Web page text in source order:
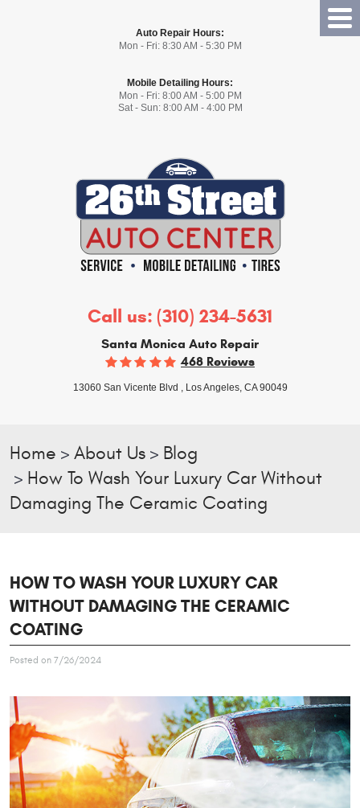
Auto Repair Hours:
Mon - Fri: 8:30 AM - 5:30 PM
Mobile Detailing Hours:
Mon - Fri: 8:00 AM - 5:00 PM
Sat - Sun: 8:00 AM - 4:00 PM
Call us: (310) 234-5631
Santa Monica Auto Repair
468 Reviews
13060 San Vicente Blvd , Los Angeles, CA 90049
Home About Us
Blog
How To Wash Your Luxury Car Without
Damaging The Ceramic Coating
HOW TO WASH YOUR LUXURY CAR
WITHOUT DAMAGING THE CERAMIC
COATING
Posted on 7/26/2024